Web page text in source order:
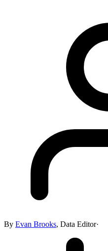
By Evan Brooks, Data Editor·